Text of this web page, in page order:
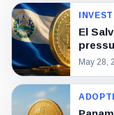
El
May 28,